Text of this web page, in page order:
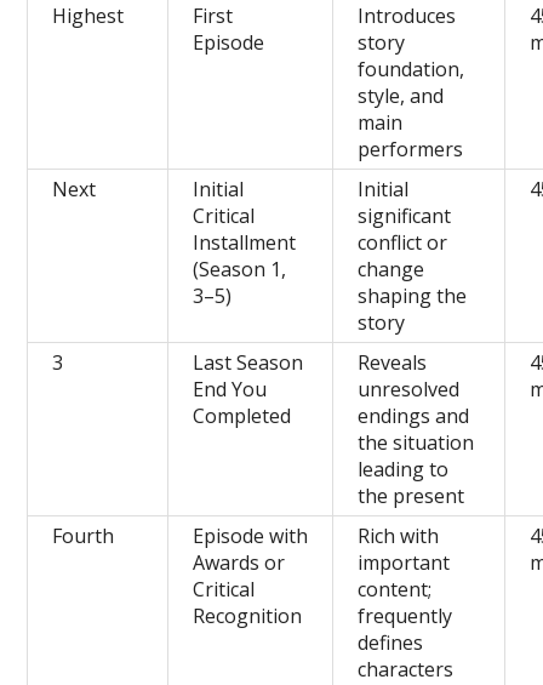
Highest
First
Episode
Introduces
story
foundation,
style, and
main
performers
Next
Initial
Critical
Installment
(Season 1,
3–5)
Initial
significant
conflict or
change
shaping the
story
3
Last Season
End You
Completed
Reveals
unresolved
endings and
the situation
leading to
the present
Fourth
Episode with
Awards or
Critical
Recognition
Rich with
important
content;
frequently
defines
characters